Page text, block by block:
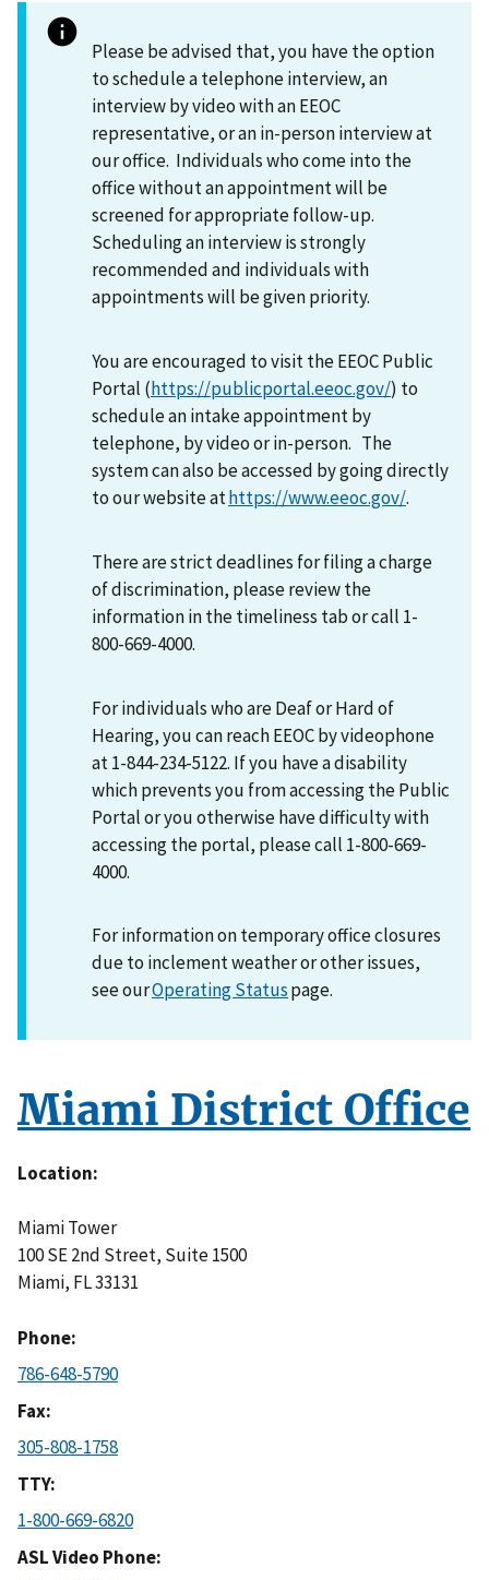
Please be advised that, you have the option
to schedule a telephone interview, an
interview by video with an EEOC
representative, or an in-person interview at
our office. Individuals who come into the
office without an appointment will be
screened for appropriate follow-up.
Scheduling an interview is strongly
recommended and individuals with
appointments will be given priority.
You are encouraged to visit the EEOC Public
Portal (https://publicportal.eeoc.gov/) to
schedule an intake appointment by
telephone, by video or in-person. The
system can also be accessed by going directly
to our website athttps://www.eeoc.gov/.
There are strict deadlines for filing a charge
of discrimination, please review the
information in the timeliness tab or call 1-
800-669-4000.
For individuals who are Deaf or Hard of
Hearing, you can reach EEOC by videophone
at 1-844-234-5122. If you have a disability
which prevents you from accessing the Public
Portal or you otherwise have difficulty with
accessing the portal, please call 1-800-669-
4000.
For information on temporary office closures
due to inclement weather or other issues,
see ourOperating Statuspage.
Miami District Office
Location
Miami Tower
100 SE 2nd Street, Suite 1500
Miami, FL33131
Phone
786-648-5790
Fax
305-808-1758
TTY
1-800-669-6820
ASL Video Phone